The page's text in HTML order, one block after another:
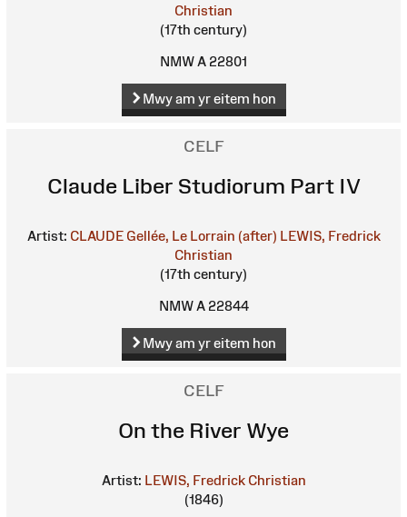
Christian
(17th century)
NMW A 22801
Mwy am yr eitem hon
CELF
Claude Liber Studiorum Part IV
Artist: CLAUDE Gellée, Le Lorrain (after) LEWIS, Fredrick
Christian
(17th century)
NMW A 22844
Mwy am yr eitem hon
CELF
On the River Wye
Artist: LEWIS, Fredrick Christian
(1846)